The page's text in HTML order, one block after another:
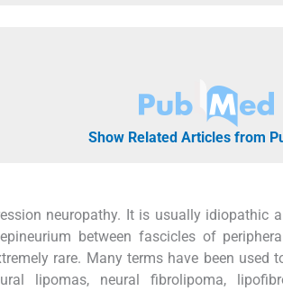
Show Related Articles from
neuropathy. It is usually idiopathic
between fascicles of
rare. Many terms have been used
lipomas, neural fibrolipoma,